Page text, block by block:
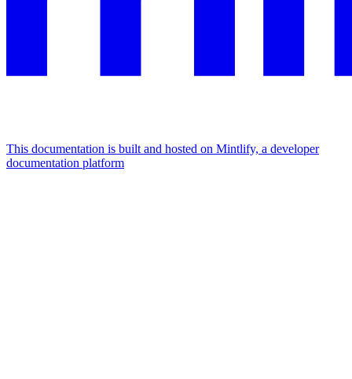
This documentation is built and hosted on Mintlify, a developer
documentation platform